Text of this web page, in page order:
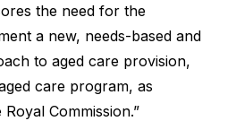
the need for the
a new, needs-based and
to aged care provision,
care program, as
Commission.”